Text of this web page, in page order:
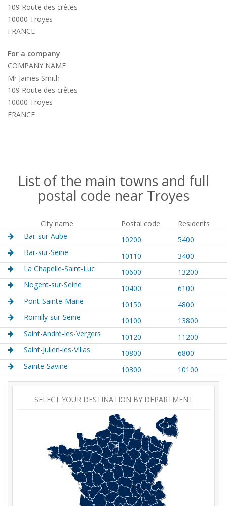
109 Route des crêtes
10000 Troyes
FRANCE
For a company
COMPANY NAME
Mr James Smith
109 Route des crêtes
10000 Troyes
FRANCE
List of the main towns and full
postal code near Troyes
City name Postal code
Residents
Bar-sur-Aube
10200
5400
Bar-sur-Seine
10110
3400
La Chapelle-Saint-Luc
10600
13200
Nogent-sur-Seine
10400
6100
Pont-Sainte-Marie
10150
4800
Romilly-sur-Seine
10100
13800
Saint-André-les-Vergers
10120
11200
Saint-Julien-les-Villas
10800
6800
Sainte-Savine
10300 10100
SELECT YOUR DESTINATION BY DEPARTMENT